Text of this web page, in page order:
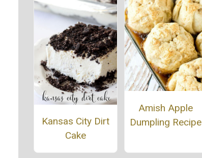
Kansas City Dirt
Cake
Amish Apple
Dumpling Recipe